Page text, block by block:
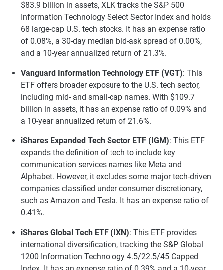
$83.9 billion in assets, XLK tracks the S&P 500
Information Technology Select Sector Index and holds
68 large-cap U.S. tech stocks. It has an expense ratio
of 0.08%, a 30-day median bid-ask spread of 0.00%,
and a 10-year annualized return of 21.3%.
Vanguard Information Technology ETF (VGT): This
ETF offers broader exposure to the U.S. tech sector,
including mid- and small-cap names. With $109.7
billion in assets, it has an expense ratio of 0.09% and
a 10-year annualized return of 21.6%.
iShares Expanded Tech Sector ETF (IGM): This ETF
expands the definition of tech to include key
communication services names like Meta and
Alphabet. However, it excludes some major tech-driven
companies classified under consumer discretionary,
such as Amazon and Tesla. It has an expense ratio of
0.41%.
iShares Global Tech ETF (IXN): This ETF provides
international diversification, tracking the S&P Global
1200 Information Technology 4.5/22.5/45 Capped